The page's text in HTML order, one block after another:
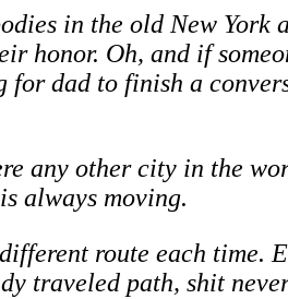
in the old New
honor. Oh, and if
dad to finish a
any other city in the
always moving.
route each time.
traveled path, shit